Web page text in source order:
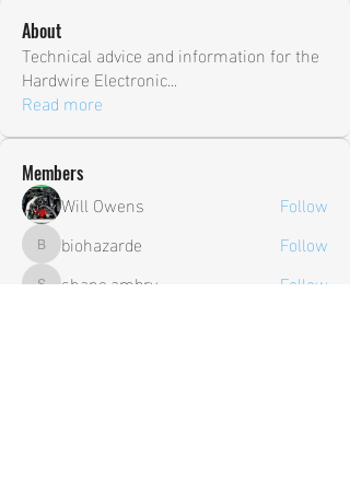
About
Technical advice and information for the
Hardwire Electronic...
Read more
Members
Will Owens Follow
biohazarde
biohazarde Follow
shane.ambry
shane.ambry
Follow